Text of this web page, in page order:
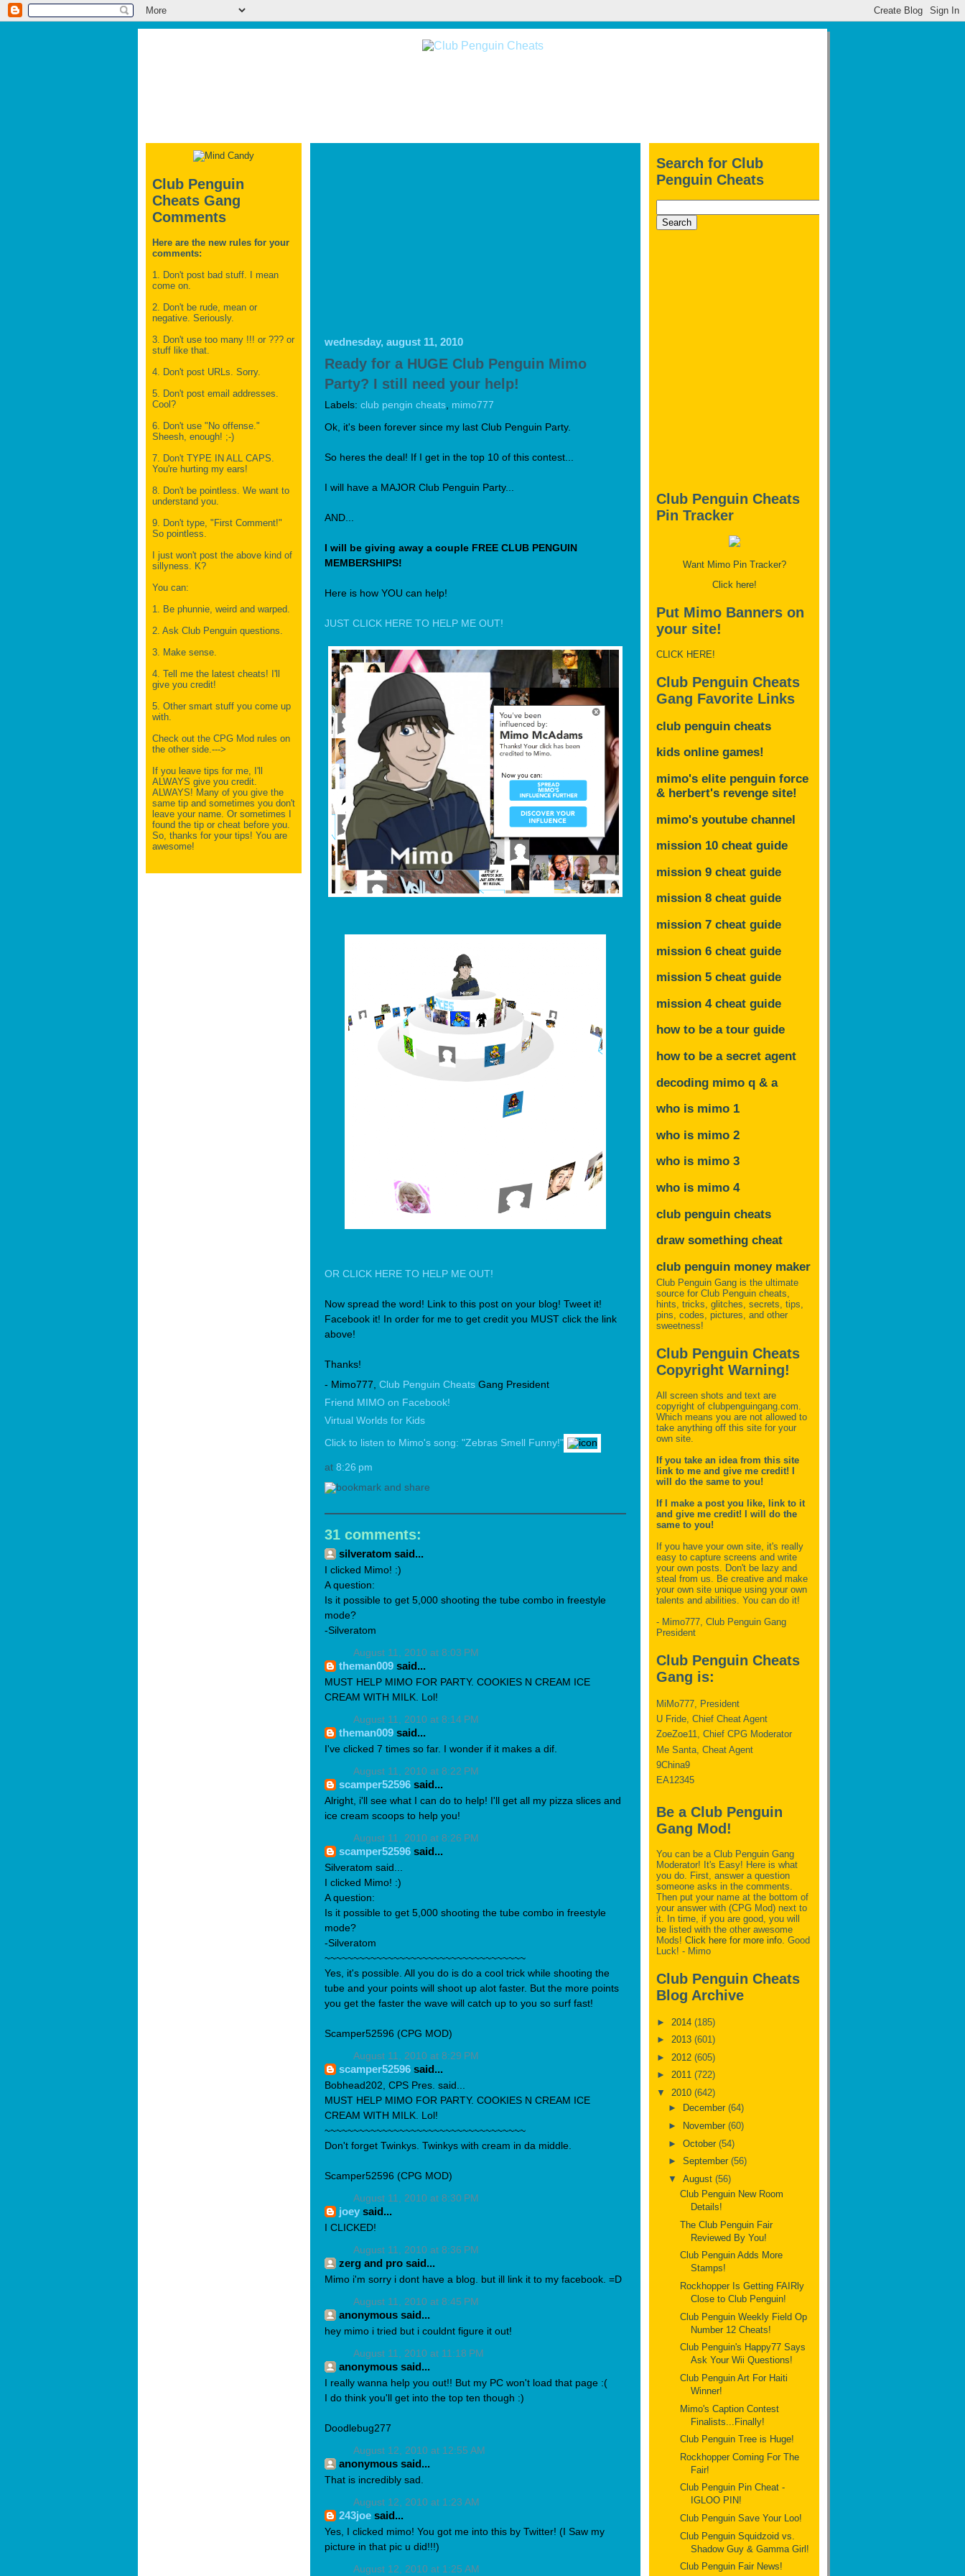
Club Penguin
Cheats Gang
Comments
Here are the new rules for your
comments:
1. Don't post bad stuff. I mean
come on.
2. Don't be rude, mean or
negative. Seriously.
3. Don't use too many !!! or ??? or
stuff like that.
4. Don't post URLs. Sorry.
5. Don't post email addresses.
Cool?
6. Don't use "No offense."
Sheesh, enough! ;-)
7. Don't TYPE IN ALL CAPS.
You're hurting my ears!
8. Don't be pointless. We want to
understand you.
9. Don't type, "First Comment!"
So pointless.
I just won't post the above kind of
sillyness. K?
You can:
1. Be phunnie, weird and warped.
2. Ask Club Penguin questions.
3. Make sense.
4. Tell me the latest cheats! I'll
give you credit!
5. Other smart stuff you come up
with.
Check out the CPG Mod rules on
the other side.--->
If you leave tips for me, I'll
ALWAYS give you credit.
ALWAYS! Many of you give the
same tip and sometimes you don't
leave your name. Or sometimes I
found the tip or cheat before you.
So, thanks for your tips! You are
awesome!
wednesday, august 11, 2010
Ready for a HUGE Club Penguin Mimo
Party? I still need your help!
Labels: club pengin cheats mimo777
Ok, it's been forever since my last Club Penguin Party.
So heres the deal! If I get in the top 10 of this contest...
I will have a MAJOR Club Penguin Party...
AND...
I will be giving away a couple FREE CLUB PENGUIN
MEMBERSHIPS!
Here is how YOU can help!
JUST CLICK HERE TO HELP ME OUT!
OR CLICK HERE TO HELP ME OUT!
Now spread the word! Link to this post on your blog! Tweet it!
Facebook it! In order for me to get credit you MUST click the link
above!
Thanks!
- Mimo777, Club Penguin Cheats Gang President
Friend MIMO on Facebook!
Virtual Worlds for Kids
Click to listen to Mimo's song: "Zebras Smell Funny!"
at 8:26 pm
31 comments:
silveratom said...
I clicked Mimo! :)
A question:
Is it possible to get 5,000 shooting the tube combo in freestyle
mode?
-Silveratom
August 11, 2010 at 8:03 PM
theman009 said...
MUST HELP MIMO FOR PARTY. COOKIES N CREAM ICE
CREAM WITH MILK. Lol!
August 11, 2010 at 8:14 PM
theman009 said...
I've clicked 7 times so far. I wonder if it makes a dif.
August 11, 2010 at 8:22 PM
scamper52596 said...
Alright, i'll see what I can do to help! I'll get all my pizza slices and
ice cream scoops to help you!
August 11, 2010 at 8:26 PM
scamper52596 said...
Silveratom said...
I clicked Mimo! :)
A question:
Is it possible to get 5,000 shooting the tube combo in freestyle
mode?
-Silveratom
~~~~~~~~~~~~~~~~~~~~~~~~~~~~~~~~~~~
Yes, it's possible. All you do is do a cool trick while shooting the
tube and your points will shoot up alot faster. But the more points
you get the faster the wave will catch up to you so surf fast!
Scamper52596 (CPG MOD)
August 11, 2010 at 8:29 PM
scamper52596 said...
Bobhead202, CPS Pres. said...
MUST HELP MIMO FOR PARTY. COOKIES N CREAM ICE
CREAM WITH MILK. Lol!
~~~~~~~~~~~~~~~~~~~~~~~~~~~~~~~~~~~
Don't forget Twinkys. Twinkys with cream in da middle.
Scamper52596 (CPG MOD)
August 11, 2010 at 8:30 PM
joey said...
I CLICKED!
August 11, 2010 at 8:36 PM
zerg and pro said...
Mimo i'm sorry i dont have a blog. but ill link it to my facebook. =D
August 11, 2010 at 8:45 PM
anonymous said...
hey mimo i tried but i couldnt figure it out!
August 11, 2010 at 11:18 PM
anonymous said...
I really wanna help you out!! But my PC won't load that page :(
I do think you'll get into the top ten though :)
Doodlebug277
August 12, 2010 at 12:55 AM
anonymous said...
That is incredibly sad.
August 12, 2010 at 1:23 AM
243joe said...
Yes, I clicked mimo! You got me into this by Twitter! (I Saw my
picture in that pic u did!!!)
August 12, 2010 at 1:25 AM
Search for Club
Penguin Cheats
Club Penguin Cheats
Pin Tracker
Want Mimo Pin Tracker?
Click here!
Put Mimo Banners on
your site!
CLICK HERE!
Club Penguin Cheats
Gang Favorite Links
club penguin cheats
kids online games!
mimo's elite penguin force
& herbert's revenge site!
mimo's youtube channel
mission 10 cheat guide
mission 9 cheat guide
mission 8 cheat guide
mission 7 cheat guide
mission 6 cheat guide
mission 5 cheat guide
mission 4 cheat guide
how to be a tour guide
how to be a secret agent
decoding mimo q & a
who is mimo 1
who is mimo 2
who is mimo 3
who is mimo 4
club penguin cheats
draw something cheat
club penguin money maker
Club Penguin Gang is the ultimate
source for Club Penguin cheats,
hints, tricks, glitches, secrets, tips,
pins, codes, pictures, and other
sweetness!
Club Penguin Cheats
Copyright Warning!
All screen shots and text are
copyright of clubpenguingang.com.
Which means you are not allowed to
take anything off this site for your
own site.
If you take an idea from this site
link to me and give me credit! I
will do the same to you!
If I make a post you like, link to it
and give me credit! I will do the
same to you!
If you have your own site, it's really
easy to capture screens and write
your own posts. Don't be lazy and
steal from us. Be creative and make
your own site unique using your own
talents and abilities. You can do it!
- Mimo777, Club Penguin Gang
President
Club Penguin Cheats
Gang is:
MiMo777, President
U Fride, Chief Cheat Agent
ZoeZoe11, Chief CPG Moderator
Me Santa, Cheat Agent
9China9
EA12345
Be a Club Penguin
Gang Mod!
You can be a Club Penguin Gang
Moderator! It's Easy! Here is what
you do. First, answer a question
someone asks in the comments.
Then put your name at the bottom of
your answer with (CPG Mod) next to
it. In time, if you are good, you will
be listed with the other awesome
Mods! Click here for more info. Good
Luck! - Mimo
Club Penguin Cheats
Blog Archive
► 2014 (185)
► 2013 (601)
► 2012 (605)
► 2011 (722)
▼ 2010 (642)
►
December (64)
►
November (60)
► October (54)
► September (56)
▼ August (56)
Club Penguin New Room
Details!
The Club Penguin Fair
Reviewed By You!
Club Penguin Adds More
Stamps!
Rockhopper Is Getting FAIRly
Close to Club Penguin!
Club Penguin Weekly Field Op
Number 12 Cheats!
Club Penguin's Happy77 Says
Ask Your Wii Questions!
Club Penguin Art For Haiti
Winner!
Mimo's Caption Contest
Finalists...Finally!
Club Penguin Tree is Huge!
Rockhopper Coming For The
Fair!
Club Penguin Pin Cheat -
IGLOO PIN!
Club Penguin Save Your Loo!
Club Penguin Squidzoid vs.
Shadow Guy & Gamma Girl!
Club Penguin Fair News!